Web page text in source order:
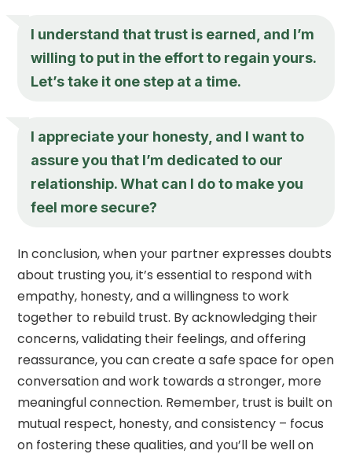
I understand that trust is earned, and I’m
willing to put in the effort to regain yours.
Let’s take it one step at a time.
I appreciate your honesty, and I want to
assure you that I’m dedicated to our
relationship. What can I do to make you
feel more secure?
In conclusion, when your partner expresses doubts
about trusting you, it’s essential to respond with
empathy, honesty, and a willingness to work
together to rebuild trust. By acknowledging their
concerns, validating their feelings, and offering
reassurance, you can create a safe space for open
conversation and work towards a stronger, more
meaningful connection. Remember, trust is built on
mutual respect, honesty, and consistency – focus
on fostering these qualities, and you’ll be well on